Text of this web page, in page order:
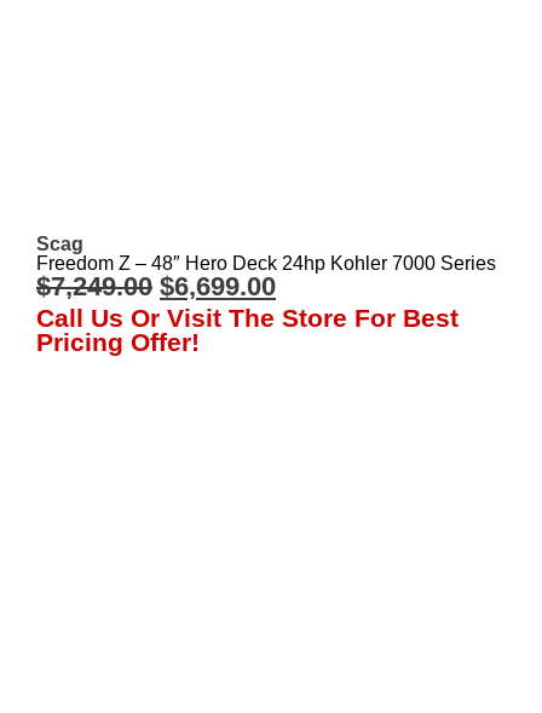
Scag
Freedom Z – 48″ Hero Deck 24hp Kohler 7000 Series
$7,249.00 $6,699.00
Call Us Or Visit The Store For Best
Pricing Offer!